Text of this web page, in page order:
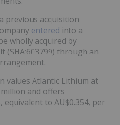
previous acquisition
entered into a
wholly acquired by
(SHA:603799) through an
values Atlantic Lithium at
and offers
equivalent to AU$0.354, per